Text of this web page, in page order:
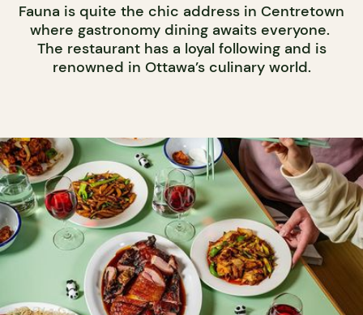
Fauna is quite the chic address in Centretown
where gastronomy dining awaits everyone.
The restaurant has a loyal following and is
renowned in Ottawa’s culinary world.